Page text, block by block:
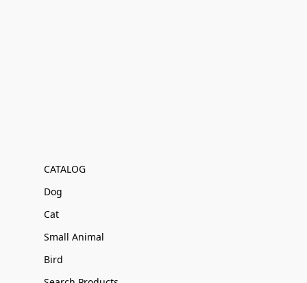
CATALOG
Dog
Cat
Small Animal
Bird